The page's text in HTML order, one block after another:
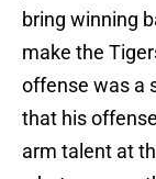
bring winning
make the
offense was a
that his
arm talent at